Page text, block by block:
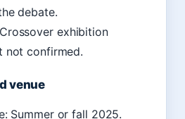
debate.
exhibition
not confirmed.
venue
Summer or fall 2025.